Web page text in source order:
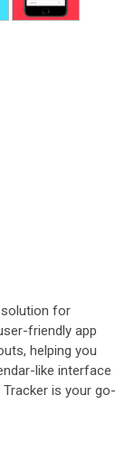
solution for
friendly app
helping you
like interface
is your go-